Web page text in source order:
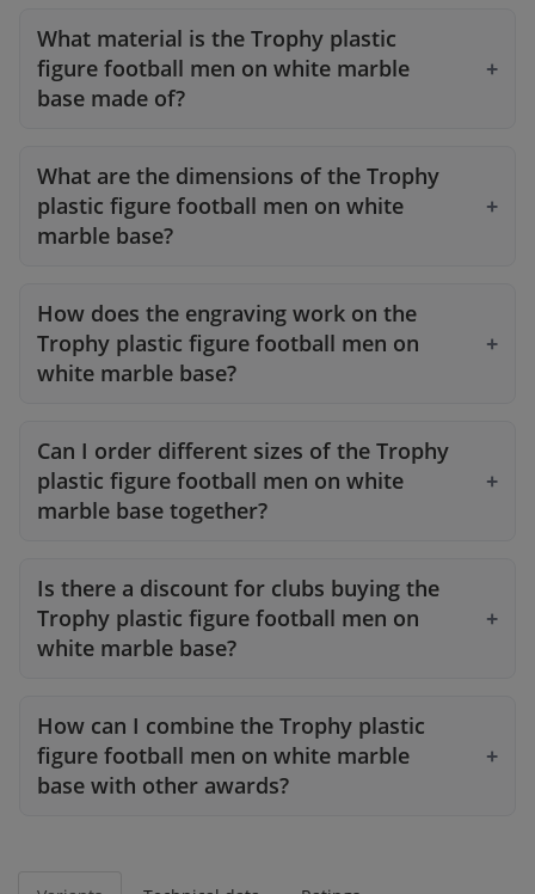
What material is the Trophy plastic
figure football men on white marble
base made of?
What are the dimensions of the Trophy
plastic figure football men on white
marble base?
How does the engraving work on the
Trophy plastic figure football men on
white marble base?
Can I order different sizes of the Trophy
plastic figure football men on white
marble base together?
Is there a discount for clubs buying the
Trophy plastic figure football men on
white marble base?
How can I combine the Trophy plastic
figure football men on white marble
base with other awards?